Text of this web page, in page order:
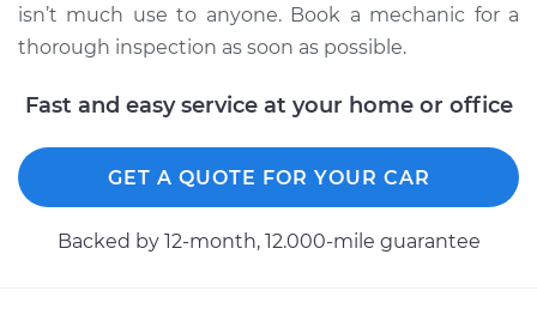
Shop/Dealer Price $105.01 -$112.52
isn’t much use to anyone. Book a mechanic for a
thorough inspection as soon as possible.
Fast and easy service at your home or office
GET A QUOTE FOR YOUR CAR
Backed by 12-month, 12.000-mile guarantee